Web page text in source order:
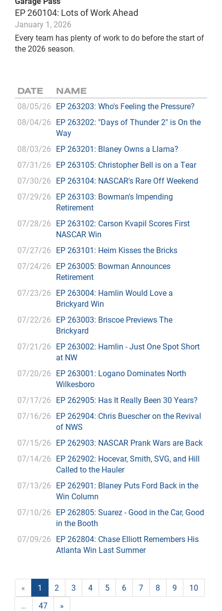
EP 260104: Lots of Work Ahead
January 1, 2026
Every team has plenty of work to do before the start of
the 2026 season.
DATE NAME
08/05/26 EP 263203: Who's Feeling the Pressure?
08/04/26 EP 263202: "Days of Thunder 2" is On the
Way
08/03/26 EP 263201: Blaney Owns a Llama?
07/31/26 EP 263105: Christopher Bell is on a Tear
07/30/26 EP 263104: NASCAR's Rare Off Weekend
07/29/26 EP 263103: Bowman's Impending
Retirement
07/28/26 EP 263102: Carson Kvapil Scores First
NASCAR Win
07/27/26 EP 263101: Heim Kisses the Bricks
07/24/26 EP 263005: Bowman Announces
Retirement
07/23/26 EP 263004: Hamlin Would Love a
Brickyard Win
07/22/26 EP 263003: Briscoe Previews The
Brickyard
07/21/26 EP 263002: Hamlin - Just One Spot Short
at NW
07/20/26 EP 263001: Logano Dominates North
Wilkesboro
07/17/26 EP 262905: Has It Really Been 30 Years?
07/16/26 EP 262904: Chris Buescher on the Revival
of NWS
07/15/26 EP 262903: NASCAR Prank Wars are Back
07/14/26 EP 262902: Hocevar, Smith, SVG, and Hill
Called to the Hauler
07/13/26 EP 262901: Blaney Puts Ford Back in the
Win Column
07/10/26 EP 262805: Suarez - Good in the Car, Good
in the Booth
07/09/26 EP 262804: Chase Elliott Remembers His
Atlanta Win Last Summer
« 1 2 3 4 5 6 7 8 9
10
…
47 »